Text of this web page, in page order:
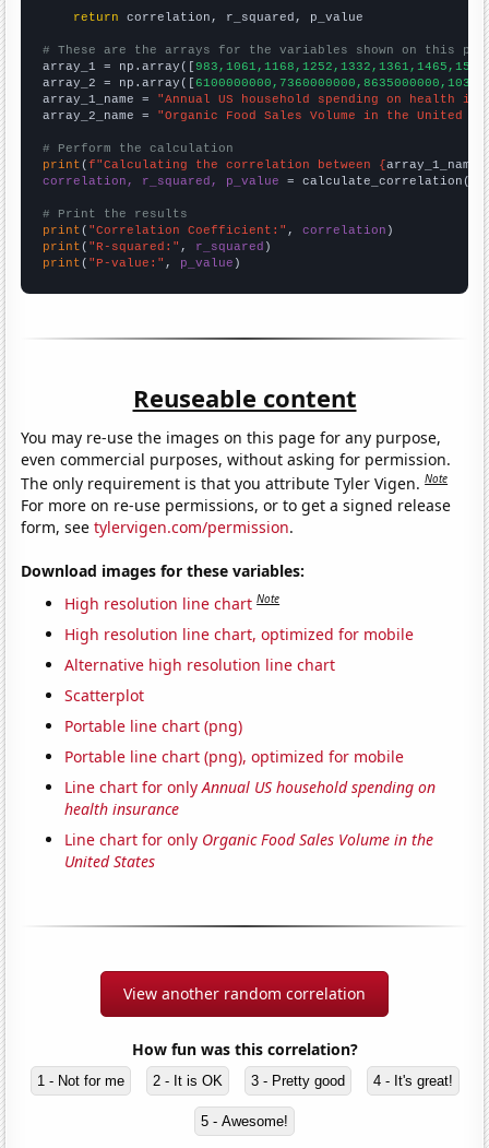
return correlation, r_squared, p_value
# These are the arrays for the variables shown on this
array_1 = np.array([
array_2 = np.array([
array_1_name = "Annual US household spending on health
array_2_name = "Organic Food Sales Volume in the United
# Perform the calculation
print (f"Calculating the correlation between {array_1_name
correlation, r_squared, p_value = calculate_correlation(
# Print the results
print ( "Correlation Coefficient:" , correlation
print ( "R-squared:" , r_squared
print ( "P-value:" , p_value )
Reuseable content
You may re-use the images on this page for any purpose,
even commercial purposes, without asking for permission.
The only requirement is that you attribute Tyler Vigen.Note
For more on re-use permissions, or to get a signed release
form, seetylervigen.com/permission.
Download images for these variables:
High resolution line chart Note
High resolution line chart, optimized for mobile
Alternative high resolution line chart
Scatterplot
Portable line chart (png)
Portable line chart (png), optimized for mobile
Line chart for onlyAnnual US household spending on
health insurance
Line chart for only Organic Food Sales Volume in the
United States
View another random correlation
How fun was this correlation?
1 - Not for me 2 - It is OK 3 - Pretty good 4 - It's great!
5 - Awesome!